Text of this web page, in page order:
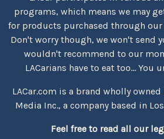
programs, which means we may
for products purchased through
Don't worry though, we won't send
wouldn't recommend to our
LACarians have to eat too... You
LACar.com is a brand wholly
Media Inc., a company based in
Feel free to read all our